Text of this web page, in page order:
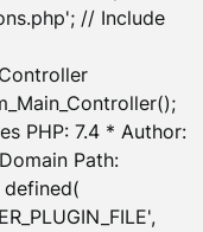
// Include
PHP: 7.4 * Author:
Path:
defined(